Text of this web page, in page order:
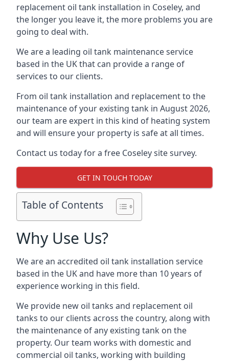
replacement oil tank installation in Coseley, and
the longer you leave it, the more problems you are
going to deal with.
We are a leading oil tank maintenance service
based in the UK that can provide a range of
services to our clients.
From oil tank installation and replacement to the
maintenance of your existing tank in August 2026,
our team are expert in this kind of heating system
and will ensure your property is safe at all times.
Contact us today for a free Coseley site survey.
GET IN TOUCH TODAY
Table of Contents
Why Use Us?
We are an accredited oil tank installation service
based in the UK and have more than 10 years of
experience working in this field.
We provide new oil tanks and replacement oil
tanks to our clients across the country, along with
the maintenance of any existing tank on the
property. Our team works with domestic and
commercial oil tanks, working with building